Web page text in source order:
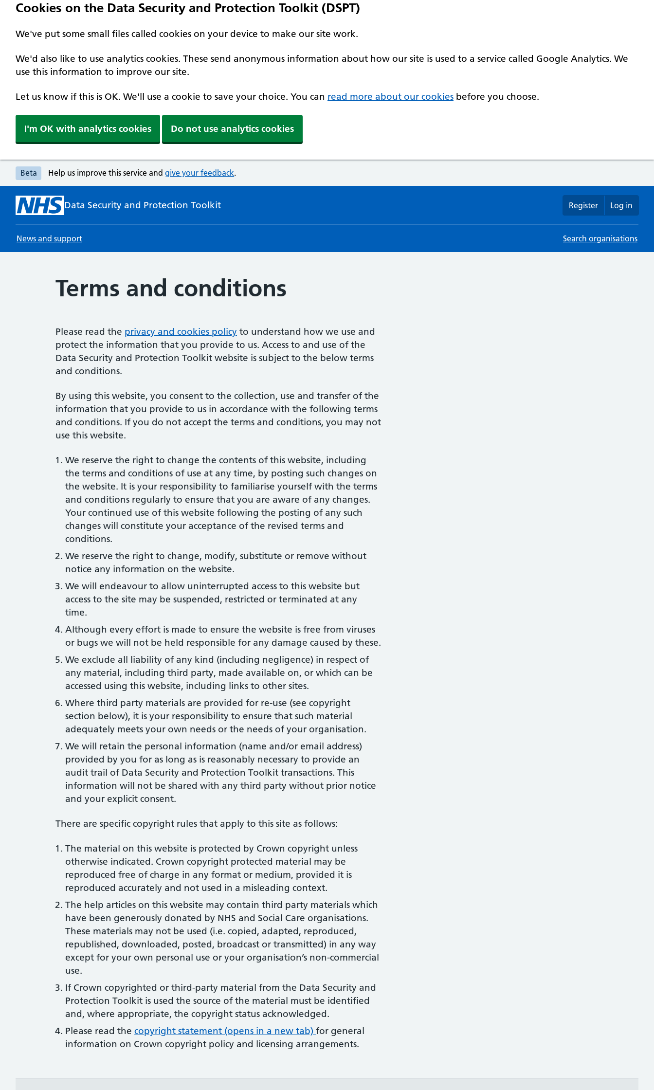
Cookies on the Data Security and Protection Toolkit (DSPT)
We've put some small files called cookies on your device to make our site work.
We'd also like to use analytics cookies. These send anonymous information about how our site is used to a service called Google Analytics. We
use this information to improve our site.
Let us know if this is OK. We'll use a cookie to save your choice. You can read more about our cookies before you choose.
I'm OK with analytics cookies Do not use analytics cookies
Beta Help us improve this service andgive your feedback.
Data Security and Protection Toolkit Register Log in
News and support Search organisations
Terms and conditions
Please read the privacy and cookies policy to understand how we use and
protect the information that you provide to us. Access to and use of the
Data Security and Protection Toolkit website is subject to the below terms
and conditions.
By using this website, you consent to the collection, use and transfer of the
information that you provide to us in accordance with the following terms
and conditions. If you do not accept the terms and conditions, you may not
use this website.
We reserve the right to change the contents of this website, including
the terms and conditions of use at any time, by posting such changes on
the website. It is your responsibility to familiarise yourself with the terms
and conditions regularly to ensure that you are aware of any changes.
Your continued use of this website following the posting of any such
changes will constitute your acceptance of the revised terms and
conditions.
We reserve the right to change, modify, substitute or remove without
notice any information on the website.
We will endeavour to allow uninterrupted access to this website but
access to the site may be suspended, restricted or terminated at any
time.
Although every effort is made to ensure the website is free from viruses
or bugs we will not be held responsible for any damage caused by these.
We exclude all liability of any kind (including negligence) in respect of
any material, including third party, made available on, or which can be
accessed using this website, including links to other sites.
Where third party materials are provided for re-use (see copyright
section below), it is your responsibility to ensure that such material
adequately meets your own needs or the needs of your organisation.
We will retain the personal information (name and/or email address)
provided by you for as long as is reasonably necessary to provide an
audit trail of Data Security and Protection Toolkit transactions. This
information will not be shared with any third party without prior notice
and your explicit consent.
There are specific copyright rules that apply to this site as follows:
The material on this website is protected by Crown copyright unless
otherwise indicated. Crown copyright protected material may be
reproduced free of charge in any format or medium, provided it is
reproduced accurately and not used in a misleading context.
The help articles on this website may contain third party materials which
have been generously donated by NHS and Social Care organisations.
These materials may not be used (i.e. copied, adapted, reproduced,
republished, downloaded, posted, broadcast or transmitted) in any way
except for your own personal use or your organisation’s non-commercial
use.
If Crown copyrighted or third-party material from the Data Security and
Protection Toolkit is used the source of the material must be identified
and, where appropriate, the copyright status acknowledged.
Please read the copyright statement (opens in a new tab) for general
information on Crown copyright policy and licensing arrangements.